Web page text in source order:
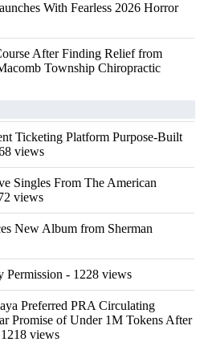
With Fearless 2026 Horror
After Finding Relief from
Township Chiropractic
Ticketing Platform Purpose-Built
views
Singles From The American
views
New Album from Sherman
Permission - 1228 views
Preferred PRA Circulating
Promise of Under 1M Tokens After
views